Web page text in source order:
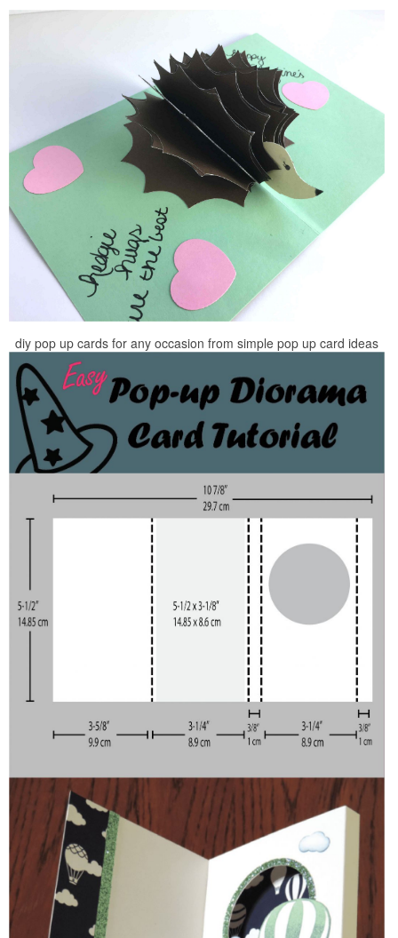
diy pop up cards for any occasion from simple pop up card ideas